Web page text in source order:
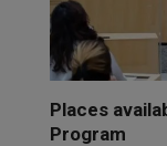
Places
Program